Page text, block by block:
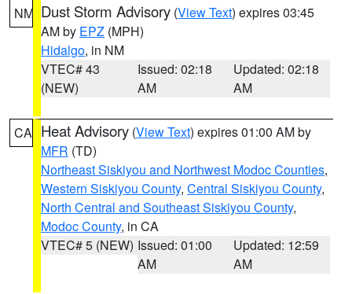
NM Dust Storm Advisory (View Text) expires 03:45
AM by EPZ (MPH)
Hidalgo, in NM
VTEC# 43
(NEW)
Issued: 02:18
AM
Updated: 02:18
AM
CA Heat Advisory (View Text) expires 01:00 AM by
MFR (TD)
Northeast Siskiyou and Northwest Modoc Counties,
Western Siskiyou County, Central Siskiyou County,
North Central and Southeast Siskiyou County,
Modoc County, in CA
VTEC# 5 (NEW) Issued: 01:00
AM
Updated: 12:59
AM